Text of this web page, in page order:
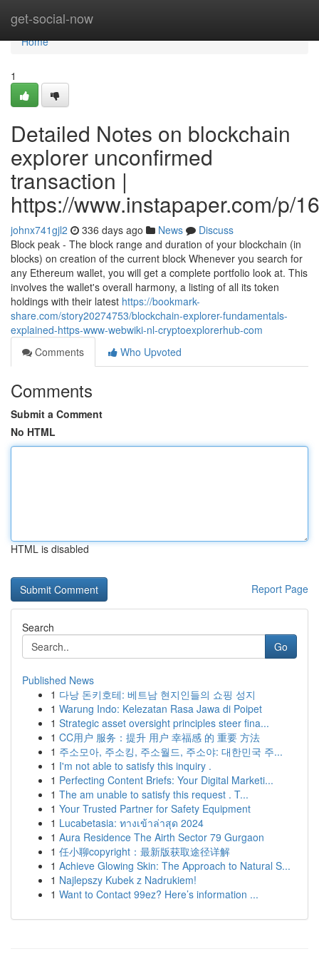
get-social-now
Home
Home
1
Detailed Notes on blockchain
explorer unconfirmed
transaction |
https://www.instapaper.com/p/
johnx741gjl2 336 days ago News
Discuss
Block peak - The block range and duration of your blockchain (in
blocks) on creation of the current block Whenever you search for
any Ethereum wallet, you will get a complete portfolio look at. This
involves the wallet's overall harmony, a listing of all its token
holdings with their latest https://bookmark-
share.com/story20274753/blockchain-explorer-fundamentals-
explained-https-www-webwiki-nl-cryptoexplorerhub-com
Comments
Who Upvoted
Comments
Submit a Comment
No HTML
HTML is disabled
Report Page
Search
Go
Published News
1 다낭 돈키호테: 베트남 현지인들의 쇼핑 성지
1 Warung Indo: Kelezatan Rasa Jawa di Poipet
1 Strategic asset oversight principles steer fina...
1 CC用户 服务：提升 用户 幸福感 的 重要 方法
1 주소모아, 주소킹, 주소월드, 주소야: 대한민국 주...
1 I'm not able to satisfy this inquiry .
1 Perfecting Content Briefs: Your Digital Marketi...
1 The am unable to satisfy this request . T...
1 Your Trusted Partner for Safety Equipment
1 Lucabetasia: ทางเข้าล่าสุด 2024
1 Aura Residence The Airth Sector 79 Gurgaon
1 任小聊copyright：最新版获取途径详解
1 Achieve Glowing Skin: The Approach to Natural S...
1 Najlepszy Kubek z Nadrukiem!
1 Want to Contact 99ez? Here’s information ...